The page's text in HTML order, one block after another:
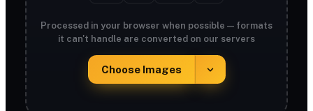
Processed in your browser when possible — formats
it can't handle are converted on our servers
Choose Images